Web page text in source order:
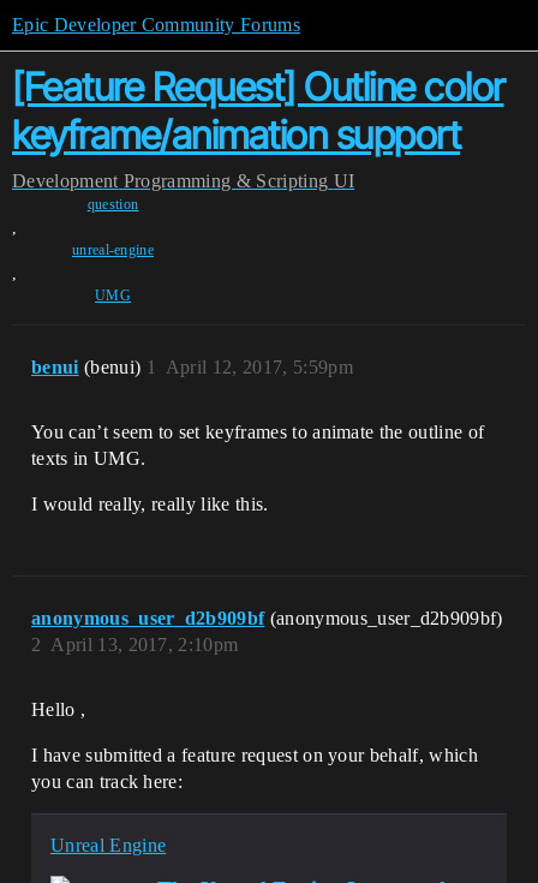
Epic Developer Community Forums
[Feature Request] Outline color
keyframe/animation support
Development Programming & Scripting UI
question
,
unreal-engine
,
UMG
benui (benui) April 12, 2017, 5:59pm
1
You can’t seem to set keyframes to animate the outline of
texts in UMG.
I would really, really like this.
anonymous_user_d2b909bf (anonymous_user_d2b909bf)
April 13, 2017, 2:10pm
2
Hello ,
I have submitted a feature request on your behalf, which
you can track here:
Unreal Engine